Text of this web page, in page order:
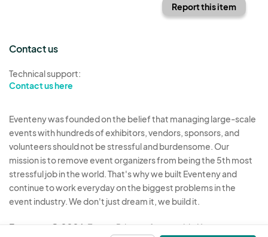
Report this item
Contact us
Technical support:
Contact us here
Eventeny was founded on the belief that managing large-scale
events with hundreds of exhibitors, vendors, sponsors, and
volunteers should not be stressful and burdensome. Our
mission is to remove event organizers from being the 5th most
stressful job in the world. That's why we built Eventeny and
continue to work everyday on the biggest problems in the
event industry. We don't just dream it, we build it.
Eventeny © 2026 Terms Privacy Acceptable Use